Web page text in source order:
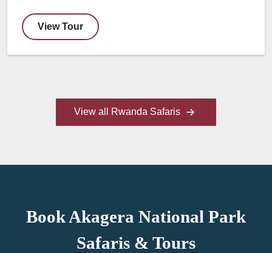
View Tour
View all Rwanda Safaris
Book Akagera National Park
Safaris & Tours